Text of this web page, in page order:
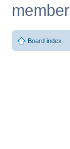
member
Board index